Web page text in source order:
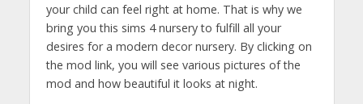
your child can feel right at home. That is why we
bring you this sims 4 nursery to fulfill all your
desires for a modern decor nursery. By clicking on
the mod link, you will see various pictures of the
mod and how beautiful it looks at night.